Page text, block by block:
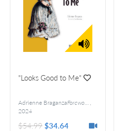
"Looks Good to Me"
Adrienne BraganzaForeword by Scott Hanselman
,
2024
$54.99$34.64